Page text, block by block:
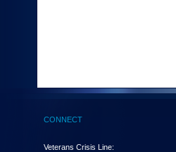
(Health,
enter
CONNECT
Veterans Crisis Line: